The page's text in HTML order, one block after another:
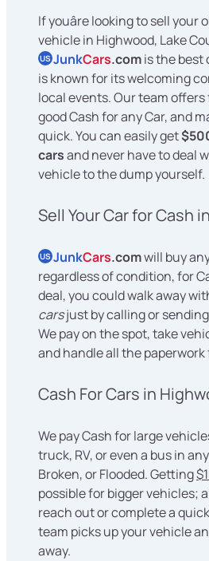
If youâre looking to sell your
vehicle in Highwood, Lake
US JunkCars.comis the best
is known for its welcoming
local events. Our team
good Cash for any Car, and
quick. You can easily get
carsand never have to deal
vehicle to the dump yourself.
Sell Your Car for Cash
US JunkCars.comwill buy
regardless of condition, for
deal, you could walk away
carsjust by calling or
We pay on the spot, take
and handle all the paperwork
Cash For Cars in
We pay Cash for large
truck, RV, or even a bus in
Broken, or Flooded. Getting
possible for bigger vehicles;
reach out or complete a
team picks up your vehicle
away.